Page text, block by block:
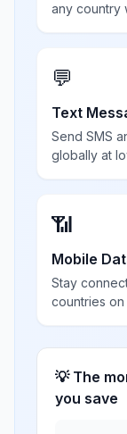
any country
💬
Text
Send SMS
globally at
📶
Mobile
Stay
countries
💡 The
you save